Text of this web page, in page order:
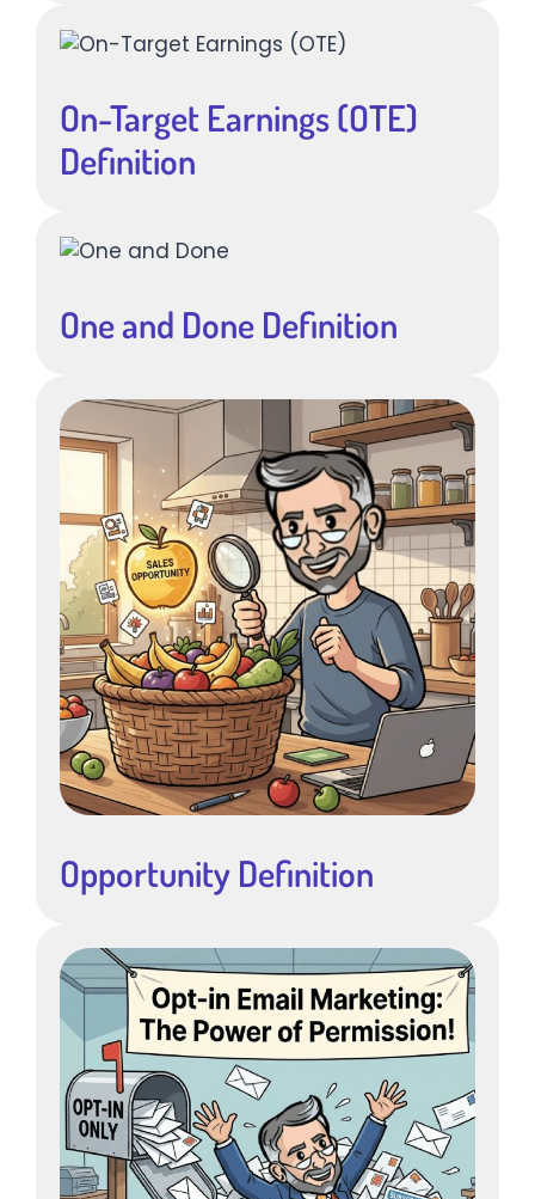
On-Target Earnings (OTE)
Definition
One and Done Definition
Opportunity Definition